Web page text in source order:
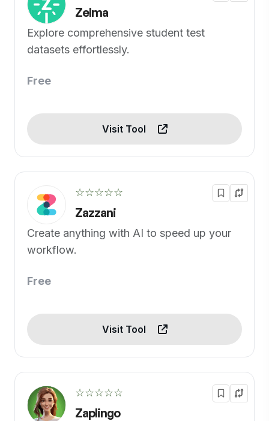
Zelma
Explore comprehensive student test
datasets effortlessly.
Free
Visit Tool
☆☆☆☆☆
Zazzani
Create anything with AI to speed up your
workflow.
Free
Visit Tool
☆☆☆☆☆
Zaplingo